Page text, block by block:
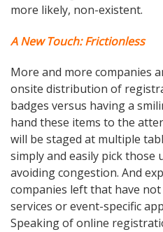
more likely, non-existent.
A New Touch: Frictionless
More and more companies
onsite distribution of
badges versus having a
hand these items to the
will be staged at multiple
simply and easily pick those
avoiding congestion. And
companies left that have
services or event-specific
Speaking of online